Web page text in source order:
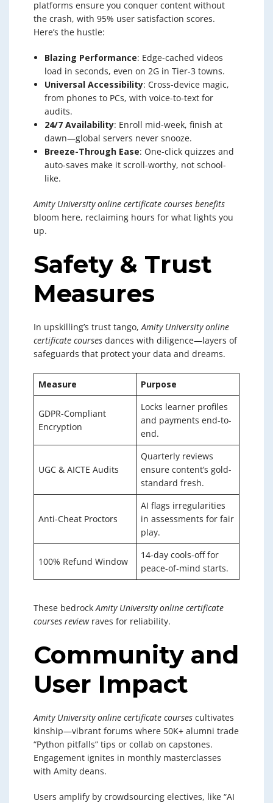
platforms ensure you conquer content without
the crash, with 95% user satisfaction scores.
Here’s the hustle:
Blazing Performance: Edge-cached videos
load in seconds, even on 2G in Tier-3 towns.
Universal Accessibility: Cross-device magic,
from phones to PCs, with voice-to-text for
audits.
24/7 Availability: Enroll mid-week, finish at
dawn—global servers never snooze.
Breeze-Through Ease: One-click quizzes and
auto-saves make it scroll-worthy, not school-
like.
Amity University online certificate courses benefits
bloom here, reclaiming hours for what lights you
up.
Safety & Trust
Measures
In upskilling’s trust tango, Amity University online
certificate courses dances with diligence—layers of
safeguards that protect your data and dreams.
Measure Purpose
GDPR-Compliant
Encryption
Locks learner profiles
and payments end-to-
end.
UGC & AICTE Audits
Quarterly reviews
ensure content’s gold-
standard fresh.
Anti-Cheat Proctors
AI flags irregularities
in assessments for fair
play.
100% Refund Window
14-day cools-off for
peace-of-mind starts.
These bedrock Amity University online certificate
courses reviewraves for reliability.
Community and
User Impact
Amity University online certificate courses cultivates
kinship—vibrant forums where 50K+ alumni trade
“Python pitfalls” tips or collab on capstones.
Engagement ignites in monthly masterclasses
with Amity deans.
Users amplify by crowdsourcing electives, like “AI